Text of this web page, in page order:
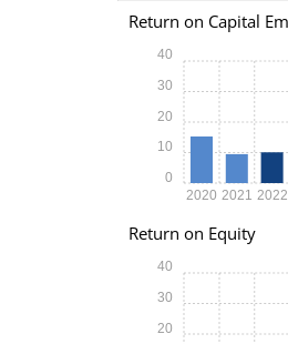
Return on Capital
2020 2021 2022
0
10
20
30
40
Return on Equity
20
30
40